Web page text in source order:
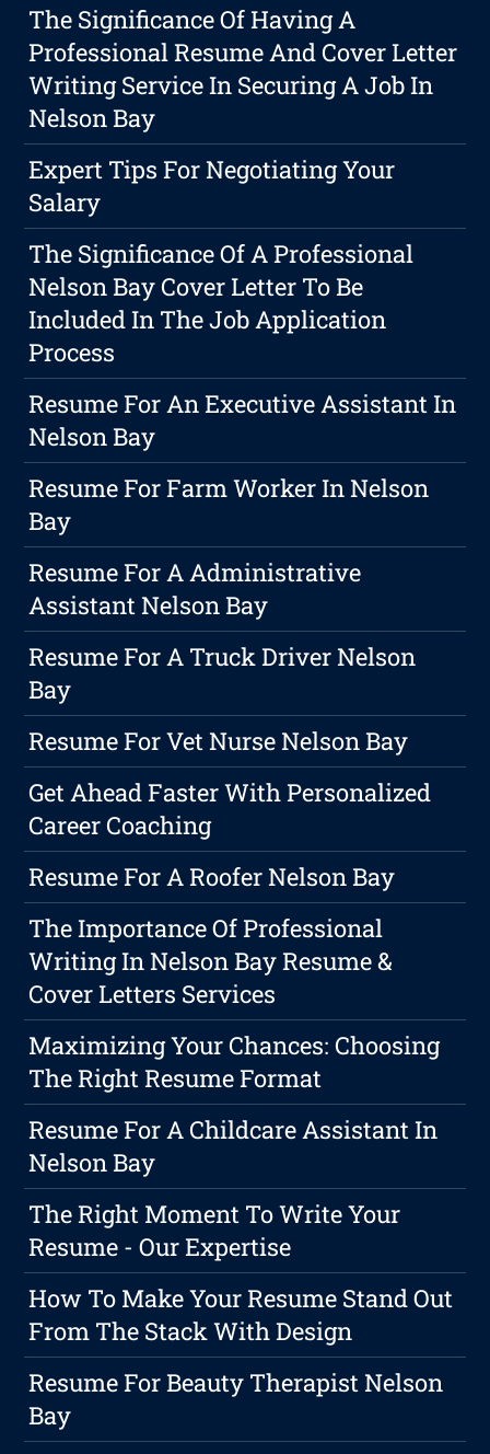
The Significance Of Having A
Professional Resume And Cover Letter
Writing Service In Securing A Job In
Nelson Bay
Expert Tips For Negotiating Your
Salary
The Significance Of A Professional
Nelson Bay Cover Letter To Be
Included In The Job Application
Process
Resume For An Executive Assistant In
Nelson Bay
Resume For Farm Worker In Nelson
Bay
Resume For A Administrative
Assistant Nelson Bay
Resume For A Truck Driver Nelson
Bay
Resume For Vet Nurse Nelson Bay
Get Ahead Faster With Personalized
Career Coaching
Resume For A Roofer Nelson Bay
The Importance Of Professional
Writing In Nelson Bay Resume &
Cover Letters Services
Maximizing Your Chances: Choosing
The Right Resume Format
Resume For A Childcare Assistant In
Nelson Bay
The Right Moment To Write Your
Resume - Our Expertise
How To Make Your Resume Stand Out
From The Stack With Design
Resume For Beauty Therapist Nelson
Bay